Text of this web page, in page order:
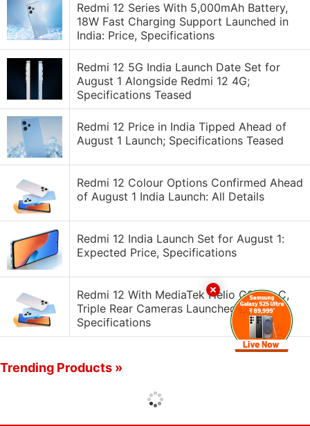
Redmi 12 Series With 5,000mAh Battery,
18W Fast Charging Support Launched in
India: Price, Specifications
Redmi 12 5G India Launch Date Set for
August 1 Alongside Redmi 12 4G;
Specifications Teased
Redmi 12 Price in India Tipped Ahead of
August 1 Launch; Specifications Teased
Redmi 12 Colour Options Confirmed Ahead
of August 1 India Launch: All Details
Redmi 12 India Launch Set for August 1:
Expected Price, Specifications
Redmi 12 With MediaTek Helio G88 SoC,
Triple Rear Cameras Launched: Price,
Specifications
Trending Products »